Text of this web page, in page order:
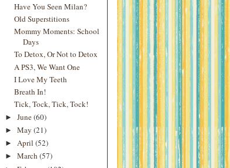
Have You Seen Milan?
Old Superstitions
Mommy Moments: School
Days
To Detox, Or Not to Detox
A PS3, We Want One
I Love My Teeth
Breath In!
Tick, Tock, Tick, Tock!
► June(60)
► May (21)
► April (52)
► March (57)